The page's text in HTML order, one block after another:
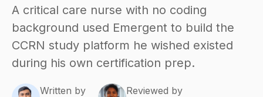
A critical care nurse with no coding
background used Emergent to build the
CCRN study platform he wished existed
during his own certification prep.
Written by
Reviewed by